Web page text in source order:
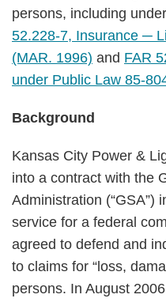
persons, including
52.228-7, Insurance ─
(MAR. 1996) and FAR
under Public Law 85-
Background
Kansas City Power &
into a contract with the
Administration (“GSA”)
service for a federal
agreed to defend and
to claims for “loss,
persons. In August